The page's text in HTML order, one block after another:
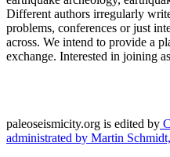
Different authors irregularly
problems, conferences or just
across. We intend to provide a
exchange. Interested in joining
paleoseismicity.org is edited by
administrated by Martin